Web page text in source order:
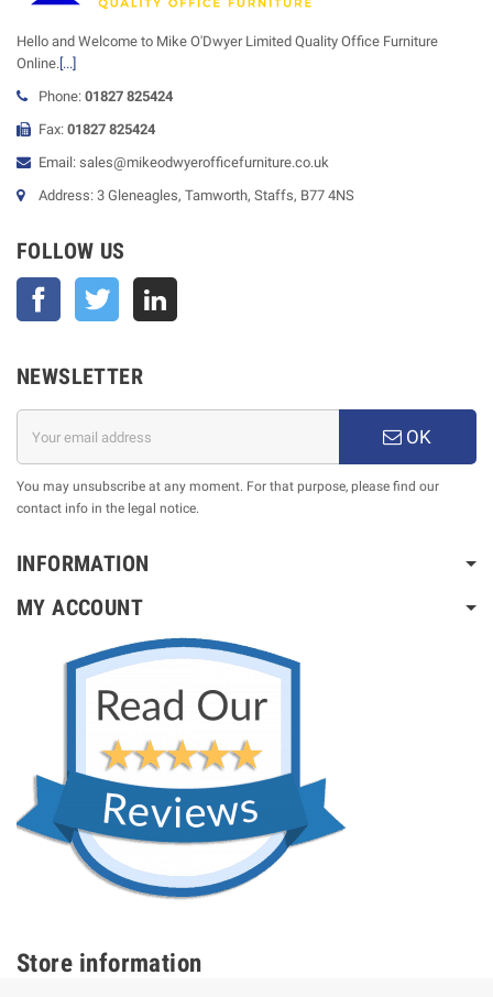
Hello and Welcome to Mike O'Dwyer Limited Quality Office Furniture
Online.[...]
Phone: 01827 825424
Fax: 01827 825424
Email: sales@mikeodwyerofficefurniture.co.uk
Address: 3 Gleneagles, Tamworth, Staffs, B77 4NS
FOLLOW US
Facebook Twitter
NEWSLETTER
OK
You may unsubscribe at any moment. For that purpose, please find our
contact info in the legal notice.
INFORMATION
MY ACCOUNT
Store information